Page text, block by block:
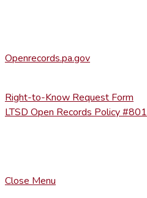
Openrecords.pa.gov
Right-to-Know Request Form
LTSD Open Records Policy #801
Close Menu